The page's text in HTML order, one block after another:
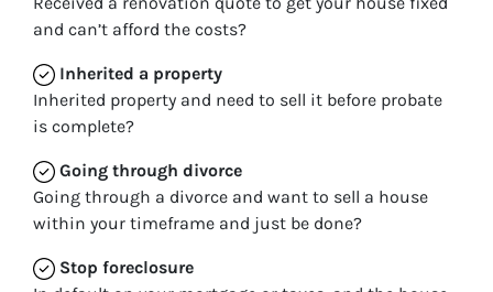
and can’t afford the costs?
Inherited a property
Inherited property and need to sell it before probate
is complete?
Going through divorce
Going through a divorce and want to sell a house
within your timeframe and just be done?
Stop foreclosure